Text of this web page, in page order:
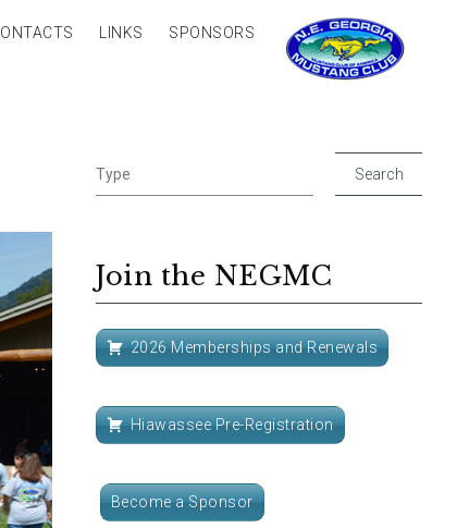
LINKS SPONSORS
Join the NEGMC
2026 Memberships and Renewals
Hiawassee Pre-Registration
Become a Sponsor